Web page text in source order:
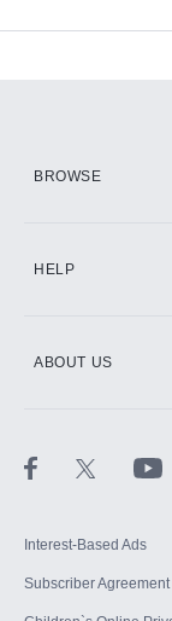
BROWSE
HELP
ABOUT US
Interest-Based Ads
Subscriber Agreement